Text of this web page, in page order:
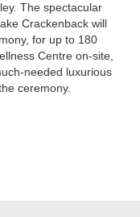
The spectacular
Crackenback will
for up to 180
Centre on-site,
needed luxurious
ceremony.